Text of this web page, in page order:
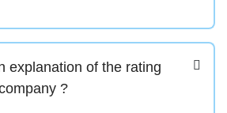
explanation of the rating
?